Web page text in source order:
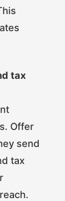
tax
Offer
send
tax